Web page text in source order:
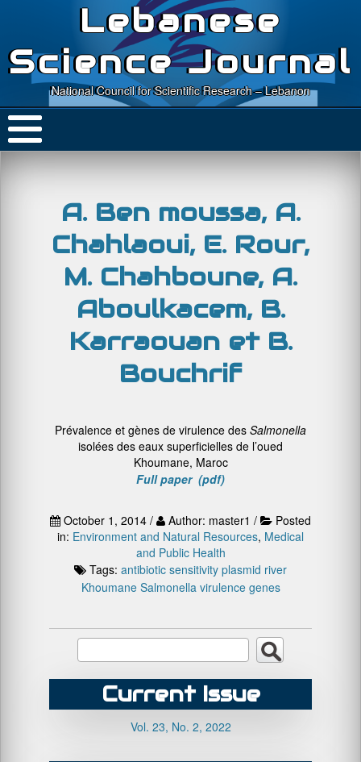
Lebanese
Science Journal
National Council for Scientific Research – Lebanon
A. Ben moussa, A.
Chahlaoui, E. Rour,
M. Chahboune, A.
Aboulkacem, B.
Karraouan et B.
Bouchrif
Prévalence et gènes de virulence des Salmonella
isolées des eaux superficielles de l’oued
Khoumane, Maroc
Full paper (pdf)
October 1, 2014 / Author: master1 /
Posted
in: Environment and Natural Resources, Medical
and Public Health
Tags: antibiotic sensitivity plasmid river
Khoumane Salmonella virulence genes
Current Issue
Vol. 23, No. 2, 2022